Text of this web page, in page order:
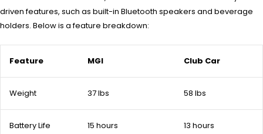
driven features, such as built-in Bluetooth speakers and beverage
holders. Below is a feature breakdown:
Feature MGI Club Car
Weight 37 lbs 58 lbs
Battery Life 15 hours 13 hours